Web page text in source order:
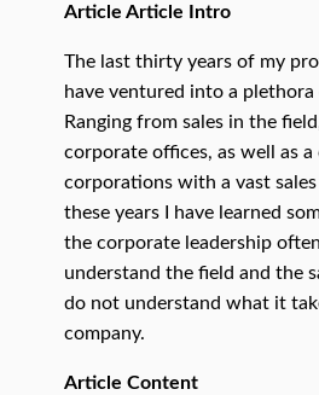
Article Article Intro
The last thirty years of my
have ventured into a
Ranging from sales in the
corporate offices, as well as
corporations with a vast
these years I have learned
the corporate leadership
understand the field and the
do not understand what it
company.
Article Content